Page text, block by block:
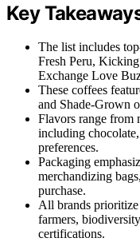
Key
The list includes
Fresh Peru,
Exchange Love
These coffees
and Shade-Grown
Flavors range from
including
preferences.
Packaging
merchandizing
purchase.
All brands prioritize
farmers,
certifications.